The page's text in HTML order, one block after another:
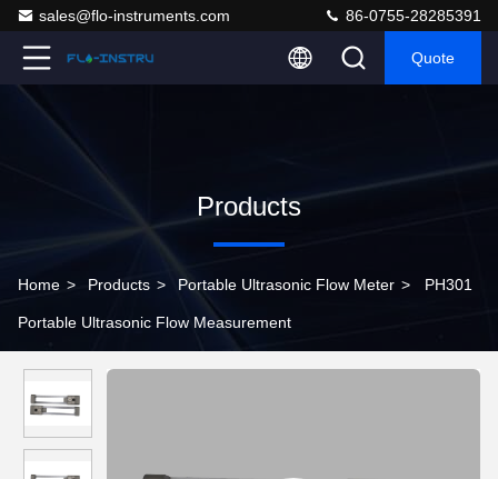
sales@flo-instruments.com 86-0755-28285391
Quote
Products
Home > Products > Portable Ultrasonic Flow Meter > PH301
Portable Ultrasonic Flow Measurement